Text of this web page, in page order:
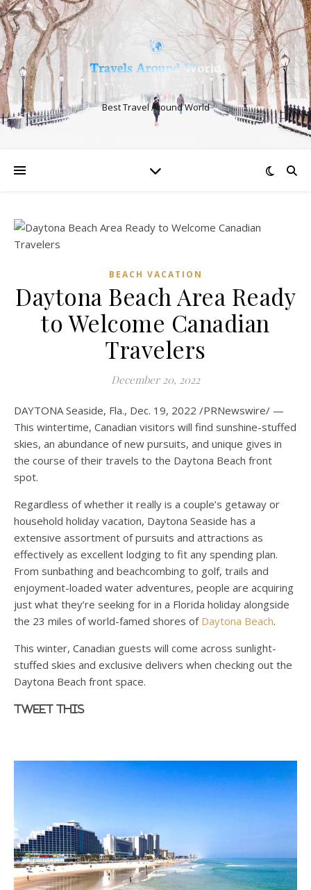
Best Travel Around World
BEACH VACATION
Daytona Beach Area Ready
to Welcome Canadian
Travelers
December 20, 2022
DAYTONA Seaside, Fla., Dec. 19, 2022 /PRNewswire/ —
This wintertime, Canadian visitors will find sunshine-stuffed
skies, an abundance of new pursuits, and unique gives in
the course of their travels to the Daytona Beach front
spot.
Regardless of whether it really is a couple’s getaway or
household holiday vacation, Daytona Seaside has a
extensive assortment of pursuits and attractions as
effectively as excellent lodging to fit any spending plan.
From sunbathing and beachcombing to golf, trails and
enjoyment-loaded water adventures, people are acquiring
just what they’re seeking for in a Florida holiday alongside
the 23 miles of world-famed shores of Daytona Beach.
This winter, Canadian guests will come across sunlight-
stuffed skies and exclusive delivers when checking out the
Daytona Beach front space.
Tweet this